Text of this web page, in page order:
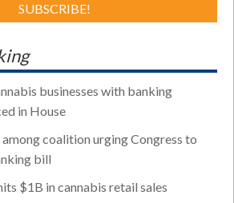
businesses with banking
in House
among coalition urging Congress to
bill
$1B in cannabis retail sales